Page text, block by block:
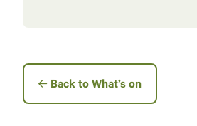
Back to What’s on